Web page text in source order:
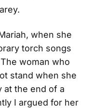
when she
torch songs
woman who
stand when she
at the end of a
I argued for her